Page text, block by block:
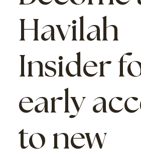
Havilah
Insider
early
to new